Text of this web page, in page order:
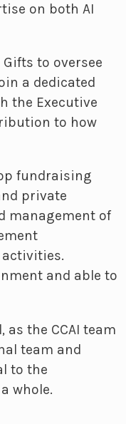
on both AI
to oversee
a dedicated
the Executive
to how
fundraising
private
management of
and able to
the CCAI team
team and
to the
whole.